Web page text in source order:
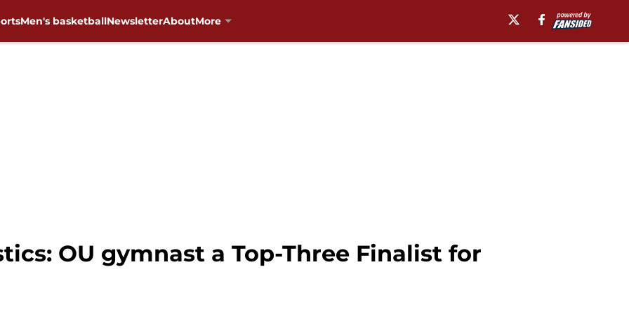
Men's basketballNewsletterAboutMore
OU gymnast a Top-Three Finalist for